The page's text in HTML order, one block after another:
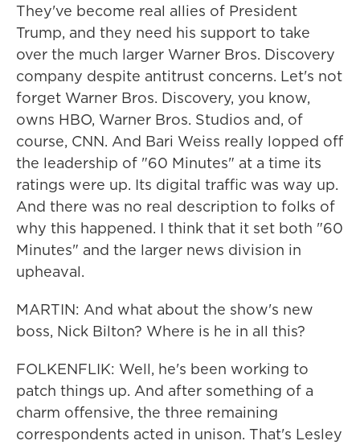
They've become real allies of President
Trump, and they need his support to take
over the much larger Warner Bros. Discovery
company despite antitrust concerns. Let's not
forget Warner Bros. Discovery, you know,
owns HBO, Warner Bros. Studios and, of
course, CNN. And Bari Weiss really lopped off
the leadership of "60 Minutes" at a time its
ratings were up. Its digital traffic was way up.
And there was no real description to folks of
why this happened. I think that it set both "60
Minutes" and the larger news division in
upheaval.
MARTIN: And what about the show's new
boss, Nick Bilton? Where is he in all this?
FOLKENFLIK: Well, he's been working to
patch things up. And after something of a
charm offensive, the three remaining
correspondents acted in unison. That's Lesley